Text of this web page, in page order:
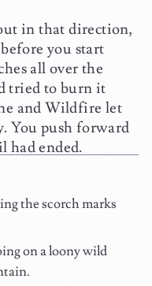
in that direction,
you start
all over the
tried to burn it
and Wildfire let
You push forward
had ended.
the scorch marks
on a loony wild